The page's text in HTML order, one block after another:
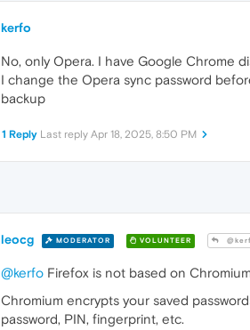
kerfo
No, only Opera. I have Google Chrome
I change the Opera sync password
backup
1 Reply Last reply Apr 18, 2025, 8:50 PM
leocg MODERATOR VOLUNTEER
@kerfo Firefox is not based on
Chromium encrypts your saved
password, PIN, fingerprint, etc.